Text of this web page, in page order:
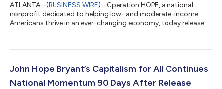
ATLANTA--(BUSINESS WIRE)--Operation HOPE, a national
nonprofit dedicated to helping low- and moderate-income
Americans thrive in an ever-changing economy, today released
household finances, forcing many to make difficult decisions
nearly 1,500 Operation HOPE clients also underscores the
important role financial...
John Hope Bryant’s Capitalism for All Continues
National Momentum 90 Days After Release